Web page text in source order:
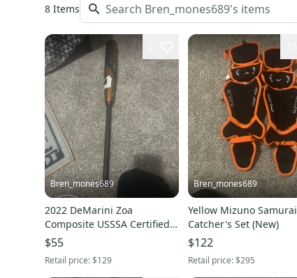
8 Items
Bren_mones689
2022 DeMarini Zoa
Composite USSSA Certified
Bat (-8) 22 oz 30" (Used)
$55
Retail price:$129
Bren_mones689
Yellow Mizuno Samurai
Catcher's Set (New)
$122
Retail price:$295